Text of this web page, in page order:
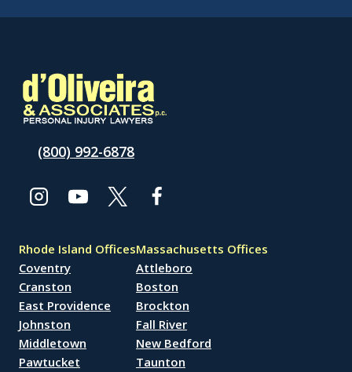
(800) 992-6878
Rhode Island Offices
Coventry
Cranston
East Providence
Johnston
Middletown
Pawtucket
Massachusetts Offices
Attleboro
Boston
Brockton
Fall River
New Bedford
Taunton